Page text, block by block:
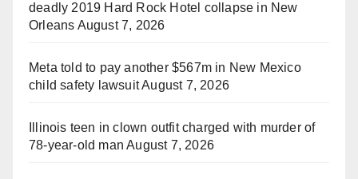
deadly 2019 Hard Rock Hotel collapse in New
Orleans August 7, 2026
Meta told to pay another $567m in New Mexico
child safety lawsuitAugust 7, 2026
Illinois teen in clown outfit charged with murder of
78-year-old man August 7, 2026